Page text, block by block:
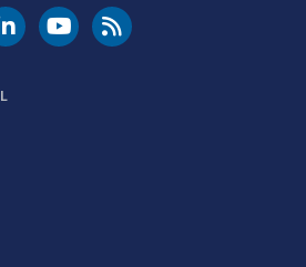
DOT LinkedIn
FAA YouTubeCleared for Takeoff